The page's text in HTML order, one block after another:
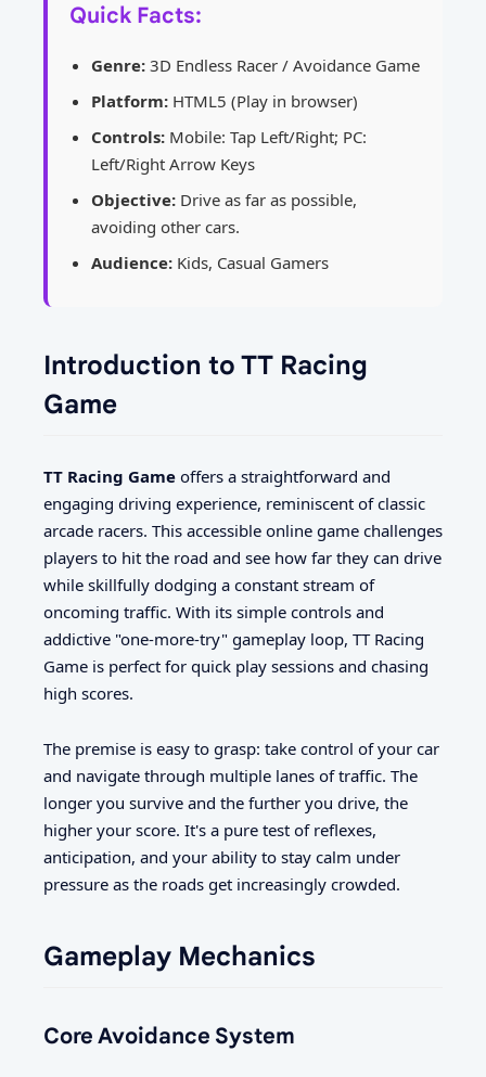
Quick Facts:
Genre: 3D Endless Racer / Avoidance Game
Platform: HTML5 (Play in browser)
Controls: Mobile: Tap Left/Right; PC:
Left/Right Arrow Keys
Objective: Drive as far as possible,
avoiding other cars.
Audience: Kids, Casual Gamers
Introduction to TT Racing
Game
TT Racing Game offers a straightforward and
engaging driving experience, reminiscent of classic
arcade racers. This accessible online game challenges
players to hit the road and see how far they can drive
while skillfully dodging a constant stream of
oncoming traffic. With its simple controls and
addictive "one-more-try" gameplay loop, TT Racing
Game is perfect for quick play sessions and chasing
high scores.
The premise is easy to grasp: take control of your car
and navigate through multiple lanes of traffic. The
longer you survive and the further you drive, the
higher your score. It's a pure test of reflexes,
anticipation, and your ability to stay calm under
pressure as the roads get increasingly crowded.
Gameplay Mechanics
Core Avoidance System